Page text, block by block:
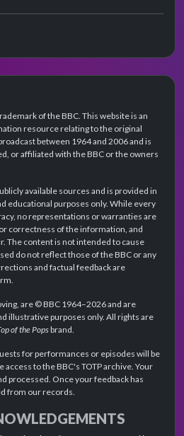
of the BBC. This website is an
resource relating to the original
between 1964 and 2006 and is
or affiliated with the BBC or the owners
available sources and is provided in
educational purposes only. While every
no representations or warranties are
correctness of the information, and
The content is not intended to cause
do not reflect those of the BBC or any
and factual feedback are
are © BBC 1964–2026 and are
illustrative purposes only. All rights are
of the Popsbrand.
for performances or episodes will be
access to the BBC's TOTP archive. Your
processed. Once your feedback has
from our records.